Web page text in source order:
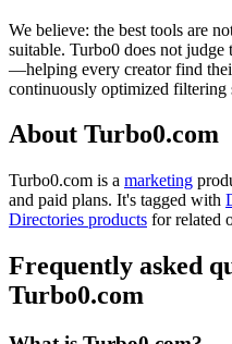
We believe: the best tools are
suitable. Turbo0 does not judge
—helping every creator find
continuously optimized filtering
About Turbo0.com
Turbo0.com is a marketing
and paid plans. It's tagged with
Directories products for related
Frequently asked
Turbo0.com